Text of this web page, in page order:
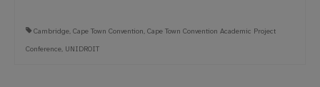
Cambridge, Cape Town Convention, Cape Town Convention Academic Project
Conference, UNIDROIT